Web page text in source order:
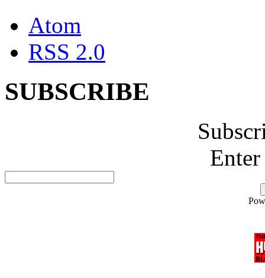
Atom
RSS 2.0
SUBSCRIBE